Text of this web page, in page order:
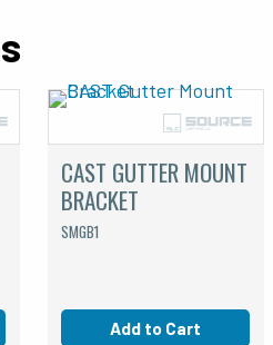
CAST GUTTER MOUNT
BRACKET
SMGB1
Add to Cart